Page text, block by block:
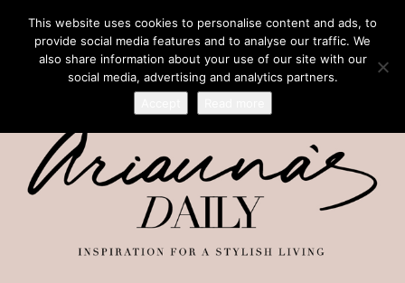
This website uses cookies to personalise content and ads, to
provide social media features and to analyse our traffic. We
also share information about your use of our site with our
social media, advertising and analytics partners.